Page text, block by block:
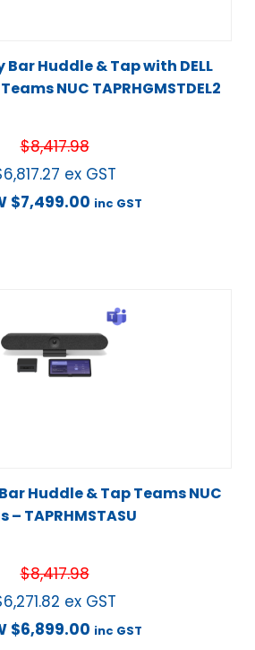
Huddle & Tap with DELL
NUC TAPRHGMSTDEL2
$8,417.98
6,817.27 ex GST
$7,499.00 inc GST
Huddle & Tap Teams NUC
– TAPRHMSTASU
$8,417.98
6,271.82 ex GST
$6,899.00 inc GST